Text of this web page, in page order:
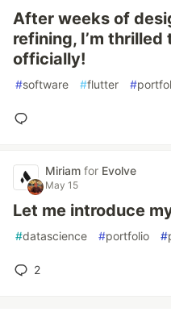
After weeks of
refining, I’m
officially!
#software #flutter #
Miriam for Evolve
May 15
Let me introduce
#datascience #portfolio #
2